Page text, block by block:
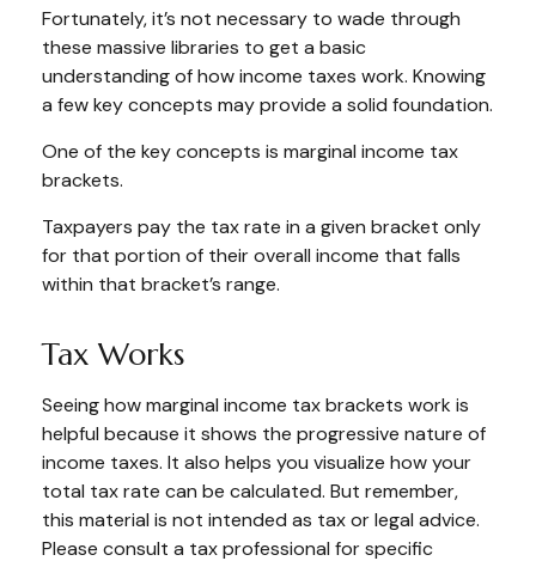
Fortunately, it’s not necessary to wade through
these massive libraries to get a basic
understanding of how income taxes work. Knowing
a few key concepts may provide a solid foundation.
One of the key concepts is marginal income tax
brackets.
Taxpayers pay the tax rate in a given bracket only
for that portion of their overall income that falls
within that bracket’s range.
Tax Works
Seeing how marginal income tax brackets work is
helpful because it shows the progressive nature of
income taxes. It also helps you visualize how your
total tax rate can be calculated. But remember,
this material is not intended as tax or legal advice.
Please consult a tax professional for specific